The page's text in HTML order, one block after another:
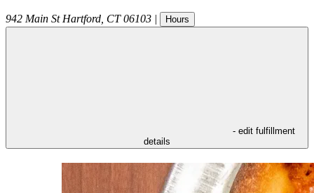
942 Main St Hartford CT 06103 | Hours
- edit fulfillment
details